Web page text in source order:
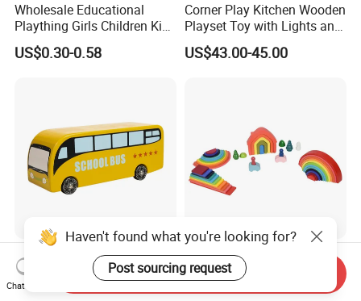
Wholesale Educational
Plaything Girls Children Kids
Cheap Infant Baby Popular
Sensory Juguetes
US$0.30-0.58
Corner Play Kitchen Wooden
Playset Toy with Lights and
Sounds
US$43.00-45.00
Baby Boy Infant DIY Kids
Puzzle School Bus Wooden
Toy for Pretend Play
Wooden Rainbow Arch
Stacking Montessori Toys
Haven't found what you're looking for?
Post sourcing request
Chat Now
Send Inquiry